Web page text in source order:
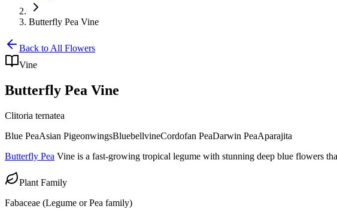
Butterfly Pea Vine
Back to All Flowers
Vine
Butterfly Pea Vine
Clitoria ternatea
Blue PeaAsian PigeonwingsBluebellvineCordofan PeaDarwin PeaAparajita
Butterfly Pea Vine is a fast-growing tropical legume with stunning deep blue flowers
Plant Family
Fabaceae (Legume or Pea family)